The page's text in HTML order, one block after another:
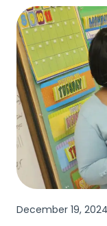
December 19, 2024